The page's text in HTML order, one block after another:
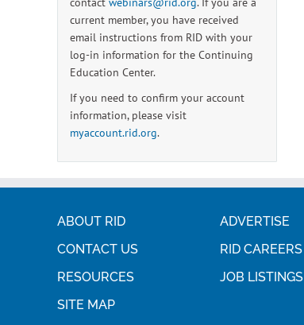
current member, you have received
email instructions from RID with your
log-in information for the Continuing
Education Center.
If you need to confirm your account
information, please visit
myaccount.rid.org.
ABOUT RID
CONTACT US
RESOURCES
SITE MAP
ADVERTISE
RID CAREERS
JOB LISTINGS